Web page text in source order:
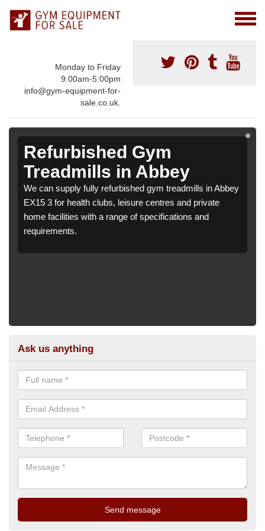
Monday to Friday
9:00am-5:00pm
info@gym-equipment-for-
sale.co.uk.
Refurbished Gym
Treadmills in Abbey
We can supply fully refurbished gym treadmills in Abbey
EX15 3 for health clubs, leisure centres and private
home facilities with a range of specifications and
requirements.
Ask us anything